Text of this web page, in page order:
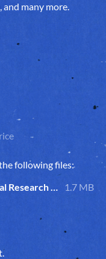
, and many more.
following files:
1.7 MB